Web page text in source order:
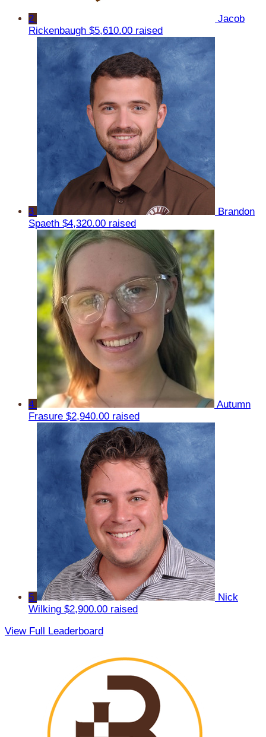
2
Jacob
Rickenbaugh $5,610.00 raised
3
Brandon
Spaeth $4,320.00 raised
4
Autumn
Frasure $2,940.00 raised
5
Nick
Wilking $2,900.00 raised
View Full Leaderboard